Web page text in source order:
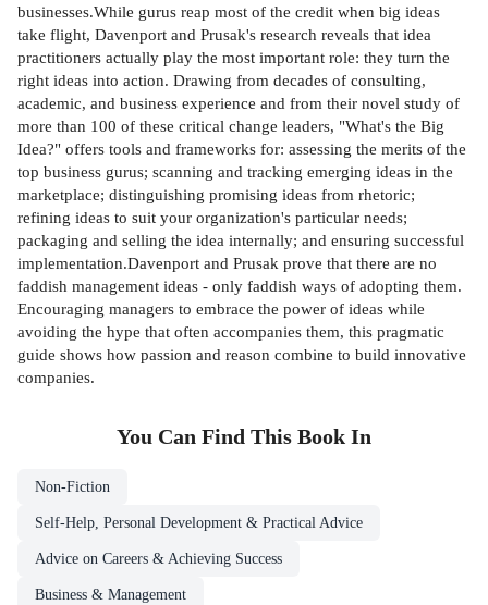
businesses.While gurus reap most of the credit when big ideas
take flight, Davenport and Prusak's research reveals that idea
practitioners actually play the most important role: they turn the
right ideas into action. Drawing from decades of consulting,
academic, and business experience and from their novel study of
more than 100 of these critical change leaders, "What's the Big
Idea?" offers tools and frameworks for: assessing the merits of the
top business gurus; scanning and tracking emerging ideas in the
marketplace; distinguishing promising ideas from rhetoric;
refining ideas to suit your organization's particular needs;
packaging and selling the idea internally; and ensuring successful
implementation.Davenport and Prusak prove that there are no
faddish management ideas - only faddish ways of adopting them.
Encouraging managers to embrace the power of ideas while
avoiding the hype that often accompanies them, this pragmatic
guide shows how passion and reason combine to build innovative
companies.
You Can Find This Book In
Non-Fiction
Self-Help, Personal Development & Practical Advice
Advice on Careers & Achieving Success
Business & Management